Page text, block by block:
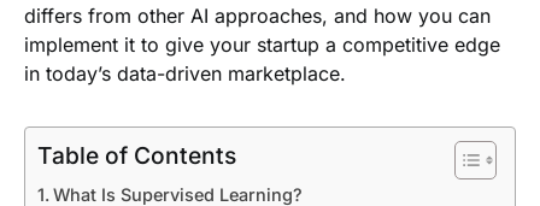
differs from other AI approaches, and how you can
implement it to give your startup a competitive edge
in today’s data-driven marketplace.
Table of Contents
What Is Supervised Learning?